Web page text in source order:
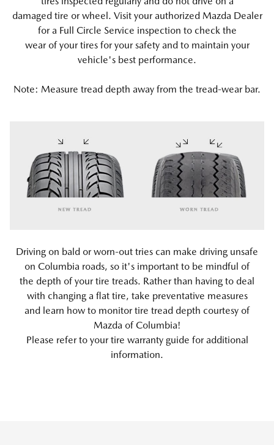
damaged tire or wheel. Visit your authorized Mazda Dealer
for a Full Circle Service inspection to check the
wear of your tires for your safety and to maintain your
vehicle's best performance.
Note: Measure tread depth away from the tread-wear bar.
Driving on bald or worn-out tries can make driving unsafe
on Columbia roads, so it's important to be mindful of
the depth of your tire treads. Rather than having to deal
with changing a flat tire, take preventative measures
and learn how to monitor tire tread depth courtesy of
Mazda of Columbia!
Please refer to your tire warranty guide for additional
information.